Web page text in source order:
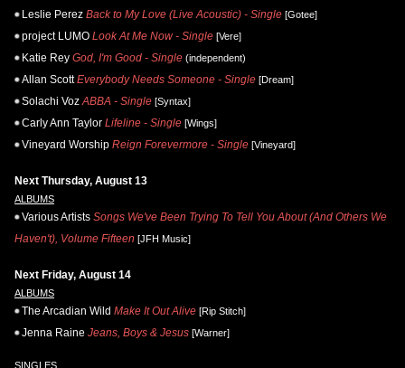
Leslie Perez Back to My Love (Live Acoustic) - Single [Gotee]
project LUMO Look At Me Now - Single [Vere]
Katie Rey God, I'm Good - Single (independent)
Allan Scott Everybody Needs Someone - Single [Dream]
Solachi Voz ABBA - Single [Syntax]
Carly Ann Taylor Lifeline - Single [Wings]
Vineyard Worship Reign Forevermore - Single [Vineyard]
Next Thursday, August 13
ALBUMS
Various Artists Songs We've Been Trying To Tell You About (And Others We
Haven't), Volume Fifteen [JFH Music]
Next Friday, August 14
ALBUMS
The Arcadian Wild Make It Out Alive [Rip Stitch]
Jenna Raine Jeans, Boys & Jesus [Warner]
SINGLES